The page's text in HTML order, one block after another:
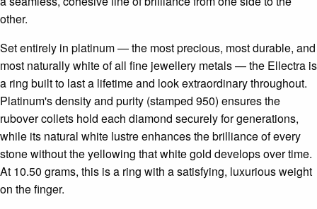
other.
Set entirely in platinum — the most precious, most durable, and
most naturally white of all fine jewellery metals — the Ellectra is
a ring built to last a lifetime and look extraordinary throughout.
Platinum's density and purity (stamped 950) ensures the
rubover collets hold each diamond securely for generations,
while its natural white lustre enhances the brilliance of every
stone without the yellowing that white gold develops over time.
At 10.50 grams, this is a ring with a satisfying, luxurious weight
on the finger.